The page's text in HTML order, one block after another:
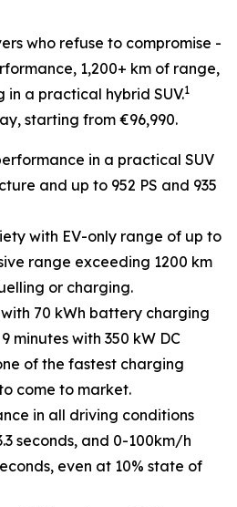
who refuse to compromise -
1,200+ km of range,
a practical hybrid SUV.1
starting from €96,990.
in a practical SUV
and up to 952 PS and 935
with EV-only range of up to
range exceeding 1200 km
or charging.
70 kWh battery charging
minutes with 350 kW DC
of the fastest charging
come to market.
in all driving conditions
seconds, and 0-100km/h
even at 10% state of